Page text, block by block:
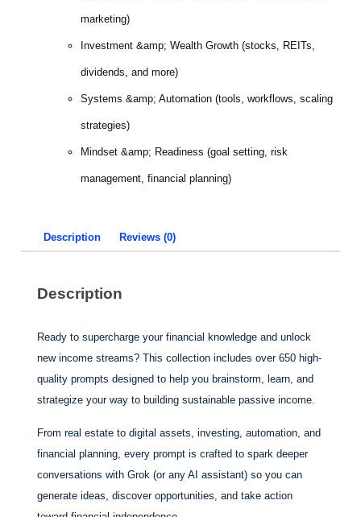
marketing)
Investment &amp; Wealth Growth (stocks, REITs,
dividends, and more)
Systems &amp; Automation (tools, workflows, scaling
strategies)
Mindset &amp; Readiness (goal setting, risk
management, financial planning)
Description Reviews (0)
Description
Ready to supercharge your financial knowledge and unlock
new income streams? This collection includes over 650 high-
quality prompts designed to help you brainstorm, learn, and
strategize your way to building sustainable passive income.
From real estate to digital assets, investing, automation, and
financial planning, every prompt is crafted to spark deeper
conversations with Grok (or any AI assistant) so you can
generate ideas, discover opportunities, and take action